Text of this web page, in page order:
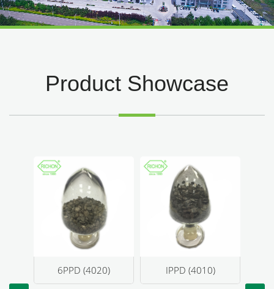
Product Showcase
IPPD (4010) DPG(D)